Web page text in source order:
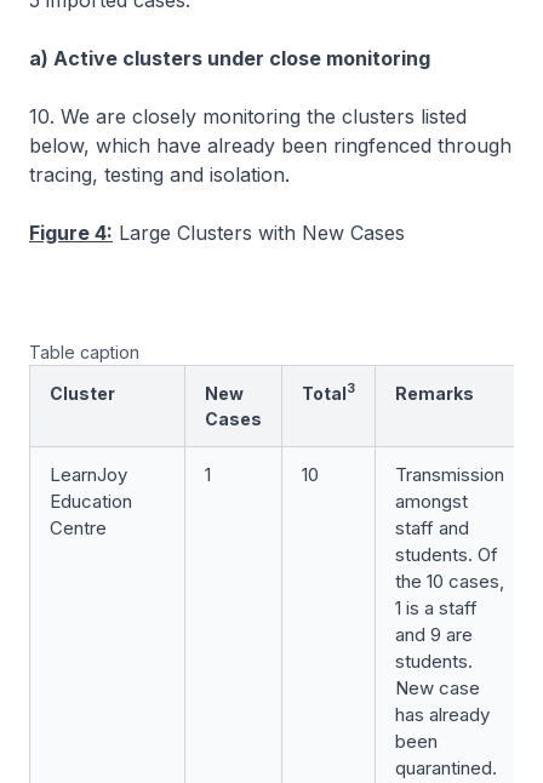
a) Active clusters under close monitoring
10. We are closely monitoring the clusters listed
below, which have already been ringfenced through
tracing, testing and isolation.
Figure 4: Large Clusters with New Cases
Table caption
Cluster
New
Cases
Total3 Remarks
LearnJoy
Education
Centre
1 10
Transmission
amongst
staff and
students. Of
the 10 cases,
1 is a staff
and 9 are
students.
New case
has already
been
quarantined.